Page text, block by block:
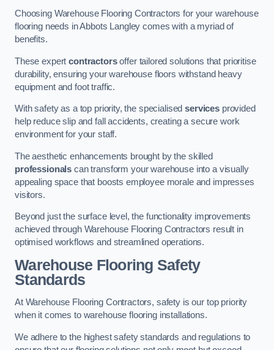
Choosing Warehouse Flooring Contractors for your warehouse
flooring needs in Abbots Langley comes with a myriad of
benefits.
These expertcontractorsoffer tailored solutions that prioritise
durability, ensuring your warehouse floors withstand heavy
equipment and foot traffic.
With safety as a top priority, the specialisedservices provided
help reduce slip and fall accidents, creating a secure work
environment for your staff.
The aesthetic enhancements brought by the skilled
professionals can transform your warehouse into a visually
appealing space that boosts employee morale and impresses
visitors.
Beyond just the surface level, the functionality improvements
achieved through Warehouse Flooring Contractors result in
optimised workflows and streamlined operations.
Warehouse Flooring Safety
Standards
At Warehouse Flooring Contractors, safety is our top priority
when it comes to warehouse flooring installations.
We adhere to the highest safety standards and regulations to